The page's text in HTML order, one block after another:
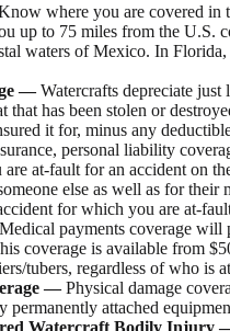
where you are covered in
up to 75 miles from the U.S.
waters of Mexico. In
—Watercrafts depreciate
that has been stolen or
it for, minus any
personal liability
at-fault for an accident on
else as well as for their
for which you are at-
Medical payments coverage will
coverage is available from
tubers, regardless of who is
—Physical damage
permanently attached
Watercraft Bodily Injury